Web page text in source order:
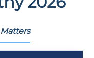
Matters